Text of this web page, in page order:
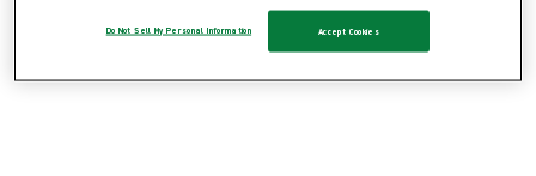
Do Not Sell My Personal Information Accept Cookies